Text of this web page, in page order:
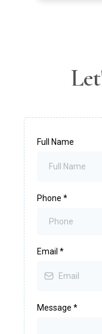
Full Name
Phone *
Email *
Message *